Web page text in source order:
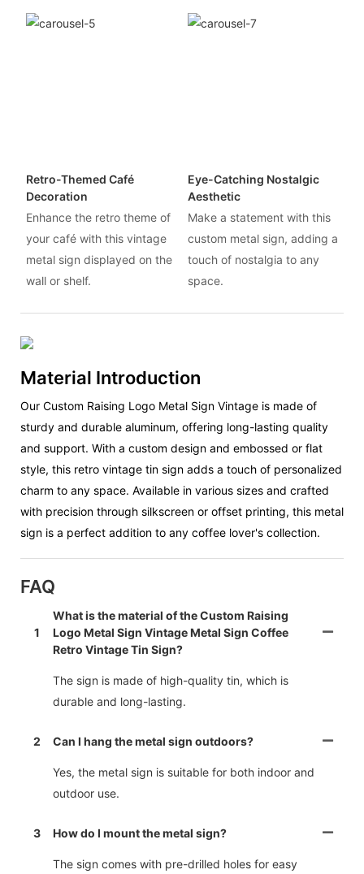
Retro-Themed Café
Decoration
Enhance the retro theme of
your café with this vintage
metal sign displayed on the
wall or shelf.
Eye-Catching Nostalgic
Aesthetic
Make a statement with this
custom metal sign, adding a
touch of nostalgia to any
space.
Material Introduction
Our Custom Raising Logo Metal Sign Vintage is made of
sturdy and durable aluminum, offering long-lasting quality
and support. With a custom design and embossed or flat
style, this retro vintage tin sign adds a touch of personalized
charm to any space. Available in various sizes and crafted
with precision through silkscreen or offset printing, this metal
sign is a perfect addition to any coffee lover's collection.
FAQ
1
What is the material of the Custom Raising
Logo Metal Sign Vintage Metal Sign Coffee
Retro Vintage Tin Sign?
The sign is made of high-quality tin, which is
durable and long-lasting.
2 Can I hang the metal sign outdoors?
Yes, the metal sign is suitable for both indoor and
outdoor use.
3 How do I mount the metal sign?
The sign comes with pre-drilled holes for easy